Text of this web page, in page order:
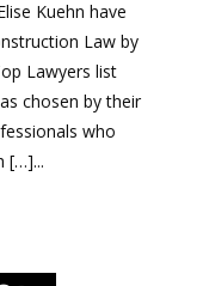
Kuehn have
Law by
Lawyers list
chosen by their
who
[…]...